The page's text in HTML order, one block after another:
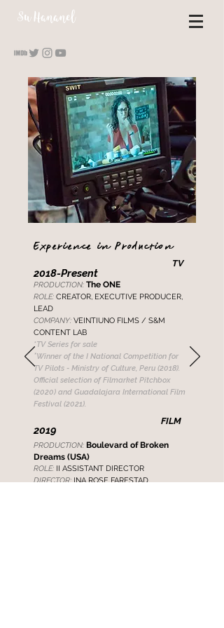
Su Hananel
2018-Present
PRODUCTION: The ONE
ROLE: CREATOR, EXECUTIVE PRODUCER,
LEAD
COMPANY: VEINTIUNO FILMS / S&M
CONTENT LAB
*TV Series for sale
*Winner of the I National Competition for
TV Pilots - Ministry of Culture, Peru (2018).
Official selection of Filmarket Pitchbox
(2020) and Guadalajara International Film
Festival (2021).
2019
PRODUCTION: Boulevard of Broken
Dreams (USA)
ROLE: II ASSISTANT DIRECTOR
DIRECTOR: INA ROSE FARESTAD
Experience in Production
FILM
TV